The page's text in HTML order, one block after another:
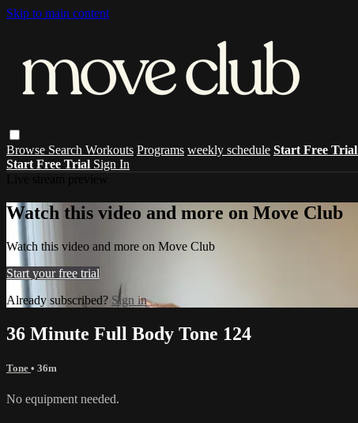
Skip to main content
Browse Search Workouts Programs weekly schedule Start Free Trial
Start Free Trial Sign In
Watch this video and more on Move Club
Watch this video and more on Move Club
Start your free trial
Already subscribed? Sign in
36 Minute Full Body Tone 124
Tone • 36m
No equipment needed.